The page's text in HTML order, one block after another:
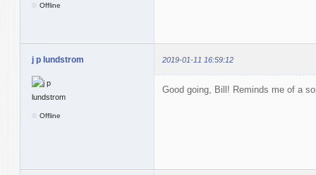
Offline
j p lundstrom 2019-01-11 16:59:12
Offline
Good going, Bill! Reminds me of a